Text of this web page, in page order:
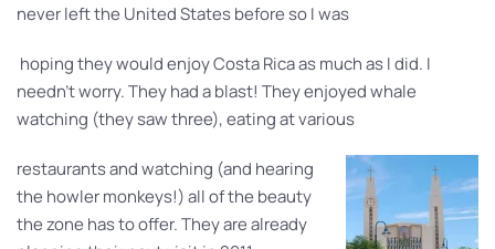
never left the United States before so I was
hoping they would enjoy Costa Rica as much as I did. I
needn’t worry. They had a blast! They enjoyed whale
watching (they saw three), eating at various
restaurants and watching (and hearing
the howler monkeys!) all of the beauty
the zone has to offer. They are already